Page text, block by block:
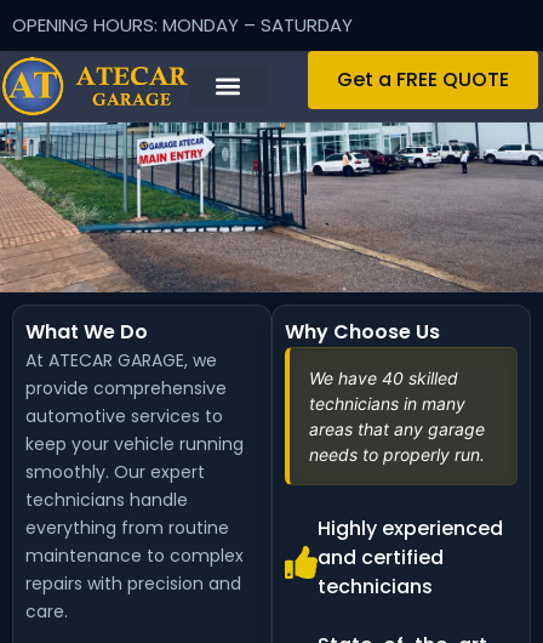
OPENING HOURS: MONDAY – SATURDAY
Get a FREE QUOTE
What We Do
At ATECAR GARAGE, we
provide comprehensive
automotive services to
keep your vehicle running
smoothly. Our expert
technicians handle
everything from routine
maintenance to complex
repairs with precision and
care.
Why Choose Us
We have 40 skilled
technicians in many
areas that any garage
needs to properly run.
Highly experienced
and certified
technicians